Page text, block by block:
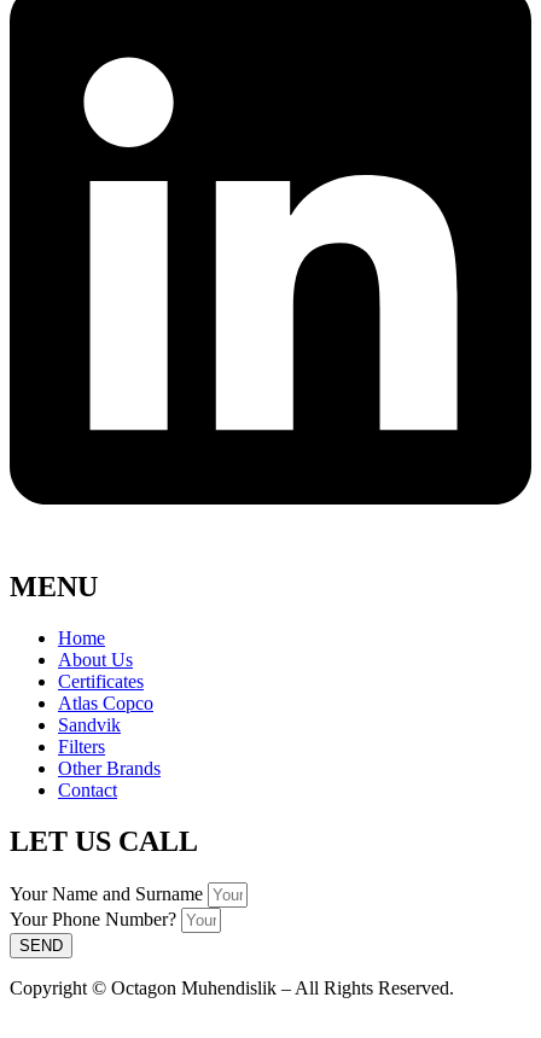
MENU
Home
About Us
Certificates
Atlas Copco
Sandvik
Filters
Other Brands
Contact
LET US CALL
Your Name and Surname
Your Phone Number?
SEND
Copyright © Octagon Muhendislik – All Rights Reserved.